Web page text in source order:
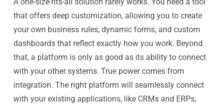
that offers deep customization, allowing you to create
your own business rules, dynamic forms, and custom
dashboards that reflect exactly how you work. Beyond
that, a platform is only as good as its ability to connect
with your other systems. True power comes from
integration. The right platform will seamlessly connect
with your existing applications, like CRMs and ERPs,